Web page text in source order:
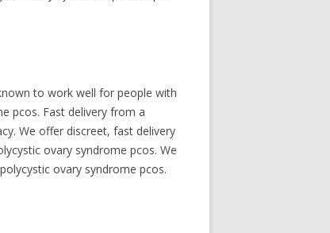
to work well for people with
pcos. Fast delivery from a
We offer discreet, fast delivery
ovary syndrome pcos. We
ovary syndrome pcos.